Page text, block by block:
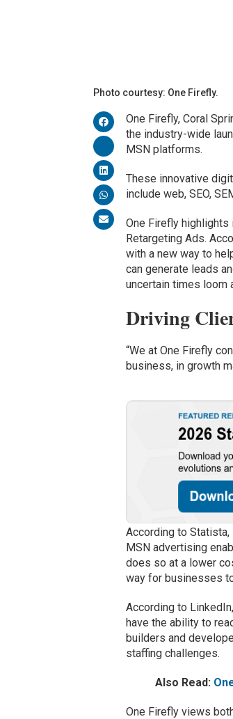
Photo courtesy: One Firefly.
One Firefly, Coral
the industry-wide
MSN platforms.
These innovative
include web, SEO,
One Firefly
Retargeting Ads.
with a new way to
can generate leads
uncertain times loom
Driving
“We at One Firefly
business, in growth
According to
MSN advertising
does so at a lower
way for businesses
According to
have the ability to
builders and
staffing challenges.
Also Read:
One Firefly views